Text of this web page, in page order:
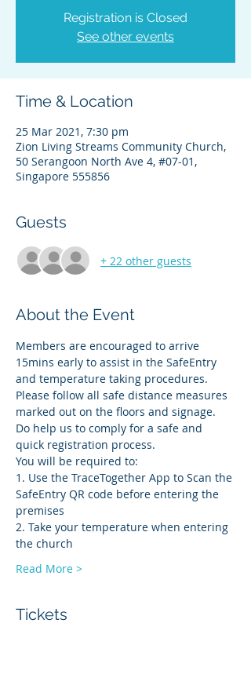
Registration is Closed
See other events
Time & Location
25 Mar 2021, 7:30 pm
Zion Living Streams Community Church,
50 Serangoon North Ave 4, #07-01,
Singapore 555856
Guests
+ 22 other guests
About the Event
Members are encouraged to arrive
15mins early to assist in the SafeEntry
and temperature taking procedures.
Please follow all safe distance measures
marked out on the floors and signage.
Do help us to comply for a safe and
quick registration process.
You will be required to:
1. Use the TraceTogether App to Scan the
SafeEntry QR code before entering the
premises
2. Take your temperature when entering
the church
Read More >
Tickets